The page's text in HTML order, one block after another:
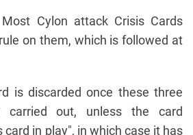
Most Cylon attack Crisis Cards
on them, which is followed at
is discarded once these three
carried out, unless the card
card in play", in which case it has